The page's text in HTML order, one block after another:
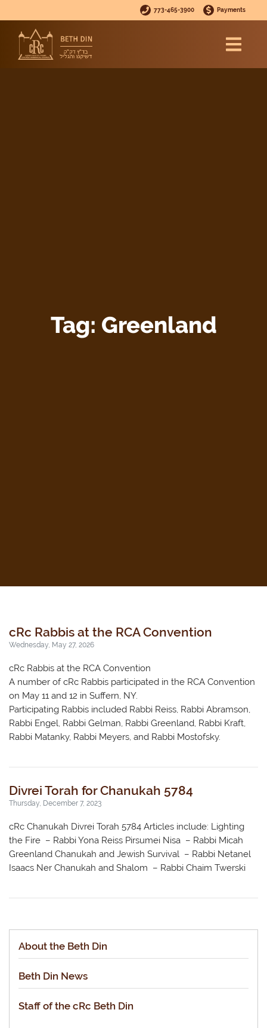
773-465-3900 Payments
Tag: Greenland
cRc Rabbis at the RCA Convention
Wednesday, May 27, 2026
cRc Rabbis at the RCA Convention
A number of cRc Rabbis participated in the RCA Convention
on May 11 and 12 in Suffern, NY.
Participating Rabbis included Rabbi Reiss, Rabbi Abramson,
Rabbi Engel, Rabbi Gelman, Rabbi Greenland, Rabbi Kraft,
Rabbi Matanky, Rabbi Meyers, and Rabbi Mostofsky.
Divrei Torah for Chanukah 5784
Thursday, December 7, 2023
cRc Chanukah Divrei Torah 5784 Articles include: Lighting
the Fire – Rabbi Yona Reiss Pirsumei Nisa – Rabbi Micah
Greenland Chanukah and Jewish Survival – Rabbi Netanel
Isaacs Ner Chanukah and Shalom – Rabbi Chaim Twerski
About the Beth Din
Beth Din News
Staff of the cRc Beth Din